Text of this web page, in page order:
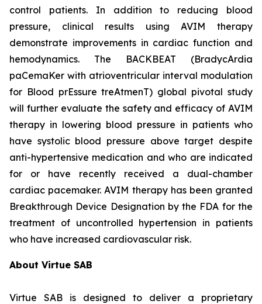
control patients. In addition to reducing blood
pressure, clinical results using AVIM therapy
demonstrate improvements in cardiac function and
hemodynamics. The BACKBEAT (BradycArdia
paCemaKer with atrioventricular interval modulation
for Blood prEssure treAtmenT) global pivotal study
will further evaluate the safety and efficacy of AVIM
therapy in lowering blood pressure in patients who
have systolic blood pressure above target despite
anti-hypertensive medication and who are indicated
for or have recently received a dual-chamber
cardiac pacemaker. AVIM therapy has been granted
Breakthrough Device Designation by the FDA for the
treatment of uncontrolled hypertension in patients
who have increased cardiovascular risk.
About Virtue SAB
Virtue SAB is designed to deliver a proprietary